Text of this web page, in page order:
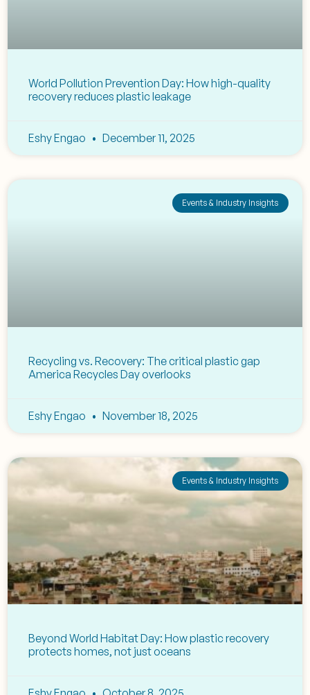
World Pollution Prevention Day: How high-quality
recovery reduces plastic leakage
Eshy Engao December 11, 2025
Events & Industry Insights
Recycling vs. Recovery: The critical plastic gap
America Recycles Day overlooks
Eshy Engao November 18, 2025
Events & Industry Insights
Beyond World Habitat Day: How plastic recovery
protects homes, not just oceans